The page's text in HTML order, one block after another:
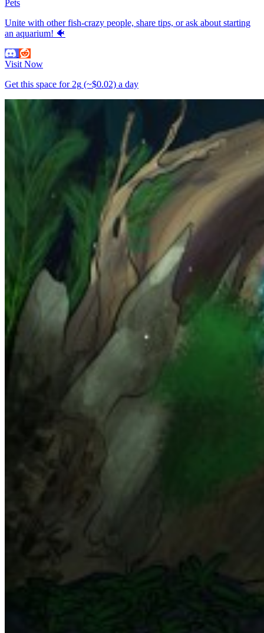
Pets
Unite with other fish-crazy people, share tips, or ask about starting
an aquarium! 🐠
Visit Now
Get this space for 2g (~$0.02) a day